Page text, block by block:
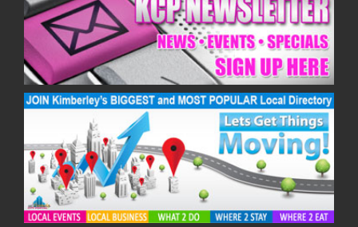
13/08/2017 08:00 - 11:00
14/08/2017 08:00 - 11:00
15/08/2017 08:00 - 11:00
16/08/2017 08:00 - 11:00
17/08/2017 08:00 - 11:00
18/08/2017 08:00 - 11:00
19/08/2017 08:00 - 11:00
20/08/2017 08:00 - 11:00
21/08/2017 08:00 - 11:00
22/08/2017 08:00 - 11:00
23/08/2017 08:00 - 11:00